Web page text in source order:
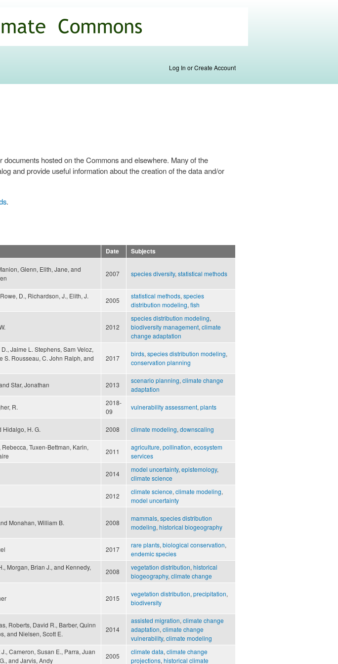
Log In or Create Account
documents hosted on the Commons and elsewhere. Many of the
and provide useful information about the creation of the data and/or
.
Date
Subjects
Glenn, Elith, Jane, and
2007 species diversity, statistical methods
D., Richardson, J., Elith, J.
2005
statistical methods, species
distribution modeling, fish
2012
species distribution modeling,
biodiversity management, climate
change adaptation
Jaime L. Stephens, Sam Veloz,
S. Rousseau, C. John Ralph, and
2017
birds, species distribution modeling,
conservation planning
Star, Jonathan 2013
scenario planning, climate change
adaptation
R.
2018-
09
vulnerability assessment, plants
Hidalgo, H. G. 2008 climate modeling, downscaling
Tuxen-Bettman, Karin,
2011
agriculture, pollination, ecosystem
services
2014
model uncertainty, epistemology,
climate science
2012
climate science, climate modeling,
model uncertainty
Monahan, William B. 2008
mammals, species distribution
modeling, historical biogeography
2017
rare plants, biological conservation,
endemic species
Morgan, Brian J., and Kennedy,
2008
vegetation distribution, historical
biogeography, climate change
2015
vegetation distribution, precipitation,
biodiversity
Roberts, David R., Barber, Quinn
and Nielsen, Scott E.
2014
assisted migration, climate change
adaptation, climate change
vulnerability, climate modeling
Cameron, Susan E., Parra, Juan
and Jarvis, Andy
2005
climate data, climate change
projections, historical climate